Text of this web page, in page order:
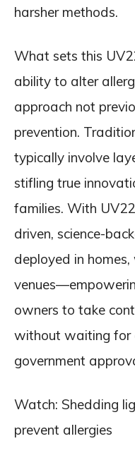
harsher methods.
What sets this
ability to alter
approach not
prevention.
typically involve
stifling true
families. With
driven, science-
deployed in
owners to take
without waiting for
government
Watch: Shedding
prevent allergies